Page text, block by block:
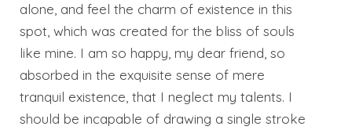
alone, and feel the charm of existence in this
spot, which was created for the bliss of souls
like mine. I am so happy, my dear friend, so
absorbed in the exquisite sense of mere
tranquil existence, that I neglect my talents. I
should be incapable of drawing a single stroke